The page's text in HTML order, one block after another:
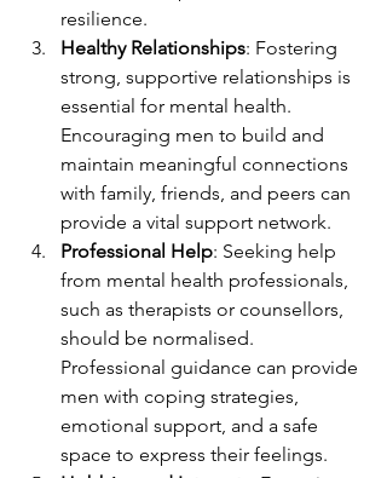
resilience.
Healthy Relationships: Fostering
strong, supportive relationships is
essential for mental health.
Encouraging men to build and
maintain meaningful connections
with family, friends, and peers can
provide a vital support network.
Professional Help: Seeking help
from mental health professionals,
such as therapists or counsellors,
should be normalised.
Professional guidance can provide
men with coping strategies,
emotional support, and a safe
space to express their feelings.